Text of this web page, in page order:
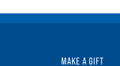
MAKE A GIFT